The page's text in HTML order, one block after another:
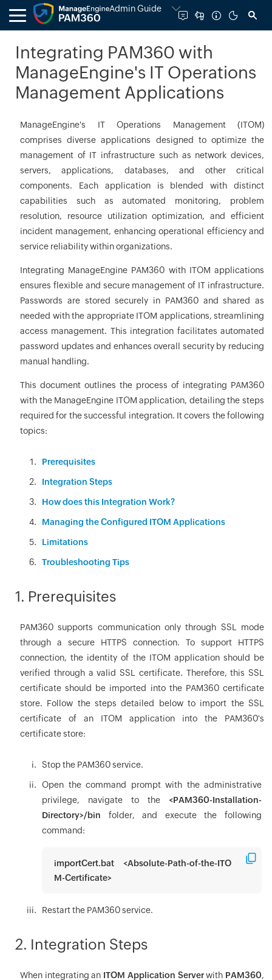
Integrating PAM360 with
ManageEngine's IT Operations
Management Applications
ManageEngine's IT Operations Management (ITOM)
comprises diverse applications designed to optimize the
management of IT infrastructure such as network devices,
servers, applications, databases, and other critical
components. Each application is blended with distinct
capabilities such as automated monitoring, problem
resolution, resource utilization optimization, and efficient
incident management, enhancing operational efficiency and
service reliability within organizations.
Integrating ManageEngine PAM360 with ITOM applications
ensures flexible and secure management of IT infrastructure.
Passwords are stored securely in PAM360 and shared as
needed with the appropriate ITOM applications, streamlining
access management. This integration facilitates automated
password updates and enhances overall security by reducing
manual handling.
This document outlines the process of integrating PAM360
with the ManageEngine ITOM application, detailing the steps
required for the successful integration. It covers the following
topics:
Prerequisites
Integration Steps
How does this Integration Work?
Managing the Configured ITOM Applications
Limitations
Troubleshooting Tips
1. Prerequisites
PAM360 supports communication only through SSL mode
through a secure HTTPS connection. To support HTTPS
connection, the identity of the ITOM application should be
verified through a valid SSL certificate. Therefore, this SSL
certificate should be imported into the PAM360 certificate
store. Follow the steps detailed below to import the SSL
certificate of an ITOM application into the PAM360's
certificate store:
Stop the PAM360 service.
Open the command prompt with the administrative
privilege, navigate to the <PAM360-Installation-
Directory>/bin folder, and execute the following
command:
importCert.bat <Absolute-Path-of-the-ITO
M-Certificate>
Restart the PAM360 service.
2. Integration Steps
When integrating an ITOM Application Serverwith PAM360,
Admin Guide